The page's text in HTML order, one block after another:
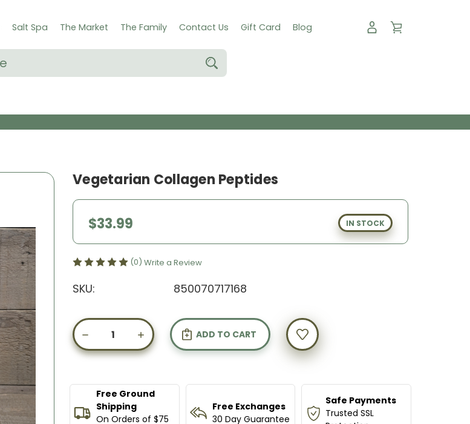
Salt Spa The Market The Family Contact Us Gift Card Blog
Vegetarian Collagen Peptides
$33.99 IN STOCK
(0) Write a Review
SKU:
850070717168
Current
Stock:
DECREASE
QUANTITY
OF
PEPTIDES
INCREASE
QUANTITY
OF
PEPTIDES
Free Ground
Shipping
On Orders of $75
Free Exchanges
30 Day Guarantee
Safe Payments
Trusted SSL